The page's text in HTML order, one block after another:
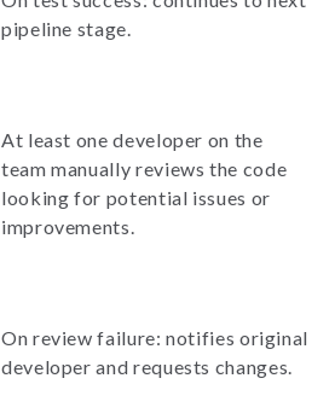
pipeline stage.
At least one developer on the
team manually reviews the code
looking for potential issues or
improvements.
On review failure: notifies original
developer and requests changes.